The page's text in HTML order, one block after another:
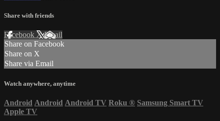
Share with friends
Facebook XEmail
Share on Facebook
Share on X
Share via Email
Watch anywhere, anytime
Android Android Android TV Roku ® Samsung Smart TV
Apple TV